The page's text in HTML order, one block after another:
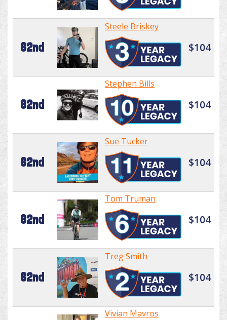
82nd
Steele Briskey
$104
82nd
Stephen Bills
$104
82nd
Sue Tucker
$104
82nd
Tom Truman
$104
82nd
Treg Smith
$104
Vivian Mavros